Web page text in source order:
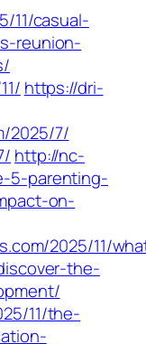
11/casual-
reunion-
https://dri-
2025/7/
http://nc-
5-parenting-
on-
2025/11/
the-
11/the-